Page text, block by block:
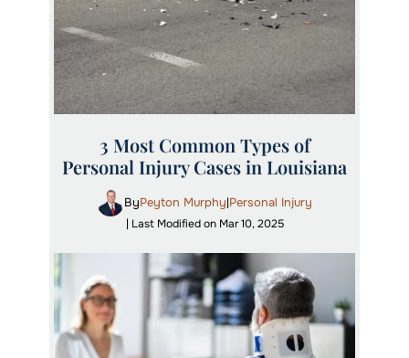
3 Most Common Types of
Personal Injury Cases in Louisiana
ByPeyton Murphy|Personal Injury
| Last Modified on Mar 10, 2025